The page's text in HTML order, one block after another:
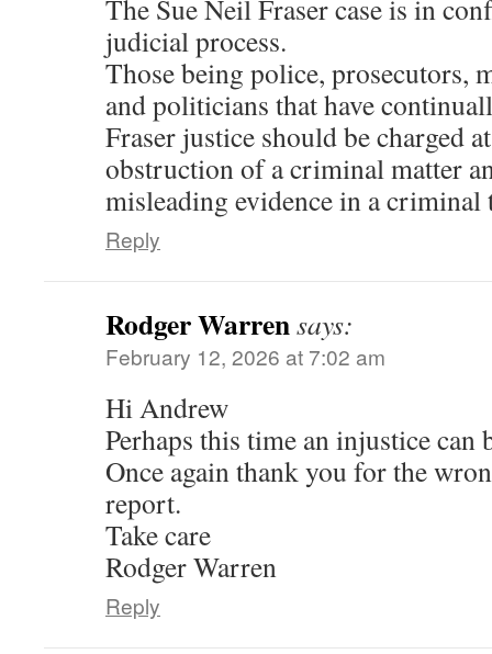
The Sue Neil Fraser case is in
judicial process.
Those being police, prosecutors,
and politicians that have
Fraser justice should be charged
obstruction of a criminal matter
misleading evidence in a
Reply
Rodger Warrensays:
February 12, 2026 at 7:02 am
Hi Andrew
Perhaps this time an injustice can
Once again thank you for the
report.
Take care
Rodger Warren
Reply